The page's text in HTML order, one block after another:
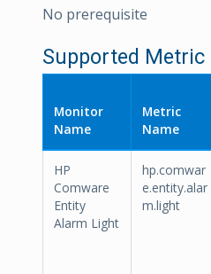
No prerequisite
Supported Metric
Monitor
Name
Metric
Name
HP
Comware
Entity
Alarm Light
hp.comwar
e.entity.alar
m.light